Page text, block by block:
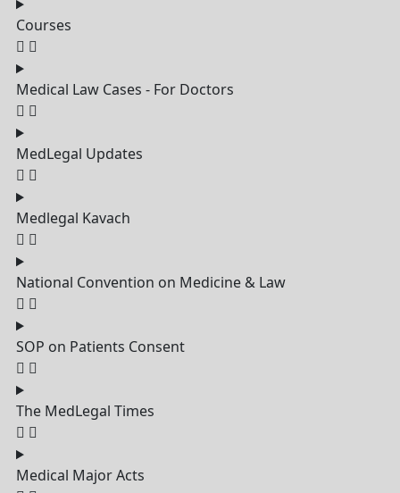
Courses
Medical Law Cases - For Doctors
MedLegal Updates
Medlegal Kavach
National Convention on Medicine & Law
SOP on Patients Consent
The MedLegal Times
Medical Major Acts